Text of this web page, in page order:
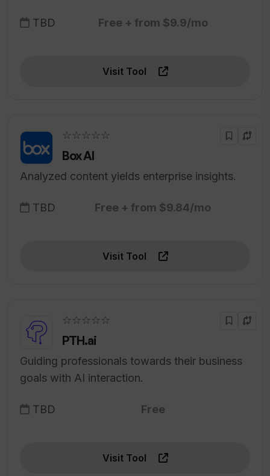
TBD Free + from $9.9/mo
Visit Tool
☆☆☆☆☆
Box AI
Analyzed content yields enterprise insights.
TBD Free + from $9.84/mo
Visit Tool
☆☆☆☆☆
PTH.ai
Guiding professionals towards their business
goals with AI interaction.
TBD Free
Visit Tool